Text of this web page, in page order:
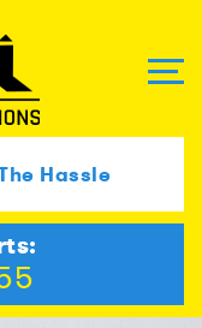
Hassle